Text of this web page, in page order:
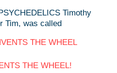
Timothy
Tim, was called
THE WHEEL!